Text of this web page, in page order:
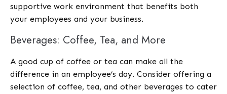
supportive work environment that benefits both
your employees and your business.
Beverages: Coffee, Tea, and More
A good cup of coffee or tea can make all the
difference in an employee’s day. Consider offering a
selection of coffee, tea, and other beverages to cater